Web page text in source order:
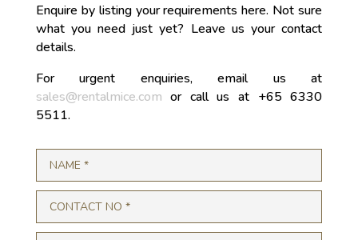
Enquire by listing your requirements here. Not sure
what you need just yet? Leave us your contact
details.
For urgent enquiries, email us at
sales@rentalmice.com or call us at +65 6330
5511.